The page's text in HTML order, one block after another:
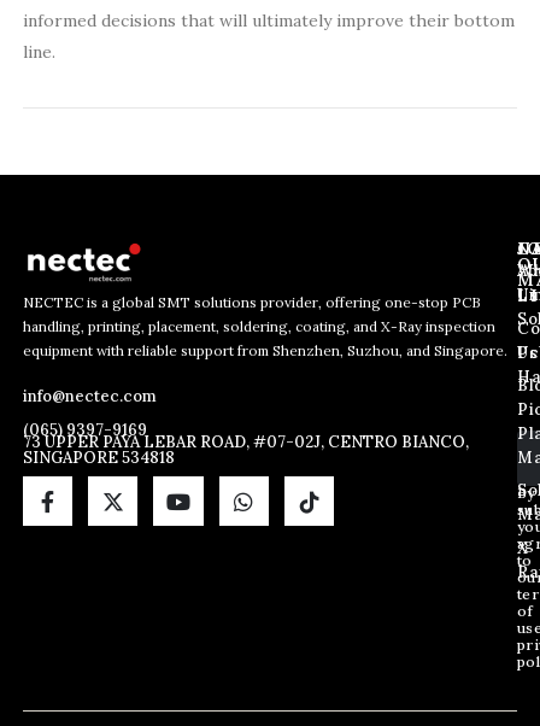
informed decisions that will ultimately improve their bottom
line.
NECTEC is a global SMT solutions provider, offering one-stop PCB
handling, printing, placement, soldering, coating, and X-Ray inspection
equipment with reliable support from Shenzhen, Suzhou, and Singapore.
info@nectec.com
(065) 9397-9169
73 UPPER PAYA LEBAR ROAD, #07-02J, CENTRO BIANCO,
SINGAPORE 534818
E
m
a
i
l
E
m
a
i
l
*
E
m
a
i
l
E
m
a
i
l
*
By
to
of
Us
Us
X